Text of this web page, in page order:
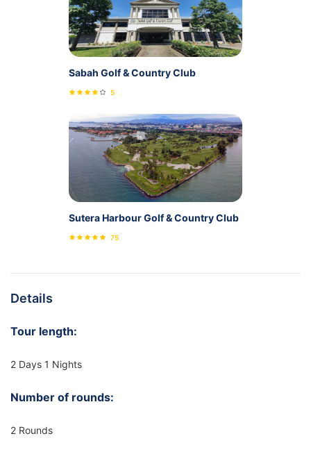
Sabah Golf & Country Club
5
Sutera Harbour Golf & Country Club
75
Details
Tour length:
2 Days 1 Nights
Number of rounds:
2 Rounds